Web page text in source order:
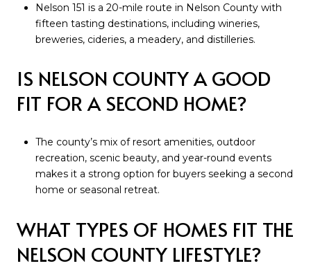
Nelson 151 is a 20-mile route in Nelson County with
fifteen tasting destinations, including wineries,
breweries, cideries, a meadery, and distilleries.
IS NELSON COUNTY A GOOD
FIT FOR A SECOND HOME?
The county’s mix of resort amenities, outdoor
recreation, scenic beauty, and year-round events
makes it a strong option for buyers seeking a second
home or seasonal retreat.
WHAT TYPES OF HOMES FIT THE
NELSON COUNTY LIFESTYLE?